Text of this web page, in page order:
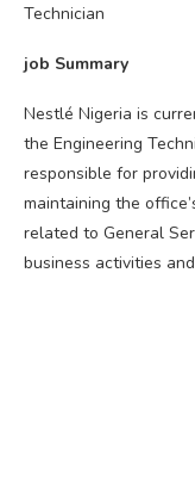
Technician
job Summary
Nestlé Nigeria is
the Engineering
responsible for
maintaining the
related to General
business activities